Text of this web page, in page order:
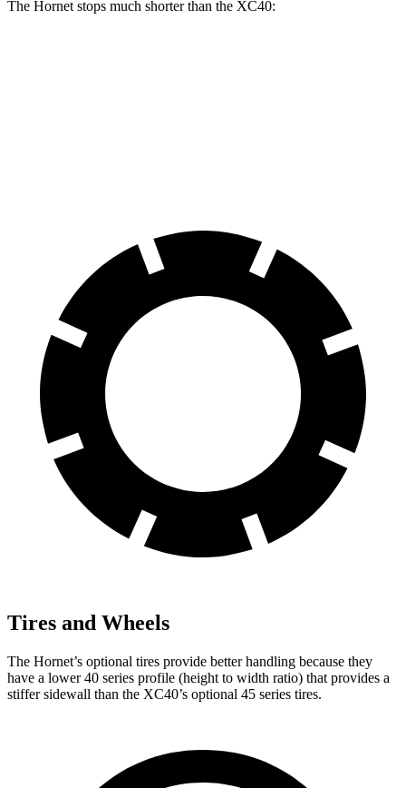
The Hornet stops much shorter than the XC40:
Tires and Wheels
The Hornet’s optional tires provide better handling because they
have a lower 40 series profile (height to width ratio) that provides a
stiffer sidewall than the XC40’s optional 45 series tires.